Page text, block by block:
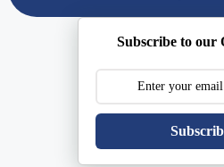
Subscribe to our